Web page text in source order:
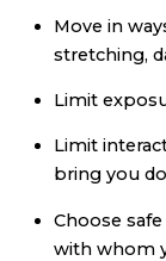
Move in
stretching,
Limit
Limit
bring you
Choose
with whom